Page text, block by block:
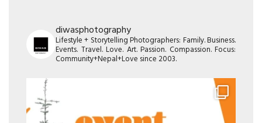
diwasphotography
Lifestyle + Storytelling Photographers: Family. Business.
Events. Travel. Love. Art. Passion. Compassion. Focus:
Community+Nepal+Love since 2003.